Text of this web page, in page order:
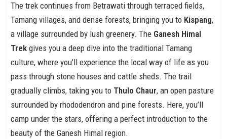
The trek continues from Betrawati through terraced fields,
Tamang villages, and dense forests, bringing you to Kispang,
a village surrounded by lush greenery. The Ganesh Himal
Trek gives you a deep dive into the traditional Tamang
culture, where you’ll experience the local way of life as you
pass through stone houses and cattle sheds. The trail
gradually climbs, taking you to Thulo Chaur, an open pasture
surrounded by rhododendron and pine forests. Here, you’ll
camp under the stars, offering a perfect introduction to the
beauty of the Ganesh Himal region.